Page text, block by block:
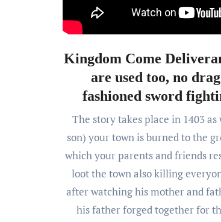
Kingdom Come
are used too, no
fashioned sword
The story takes place in 1403
son) your town is burned to the
which your parents and friends
loot the town also killing
after watching his mother and
his father forged together for